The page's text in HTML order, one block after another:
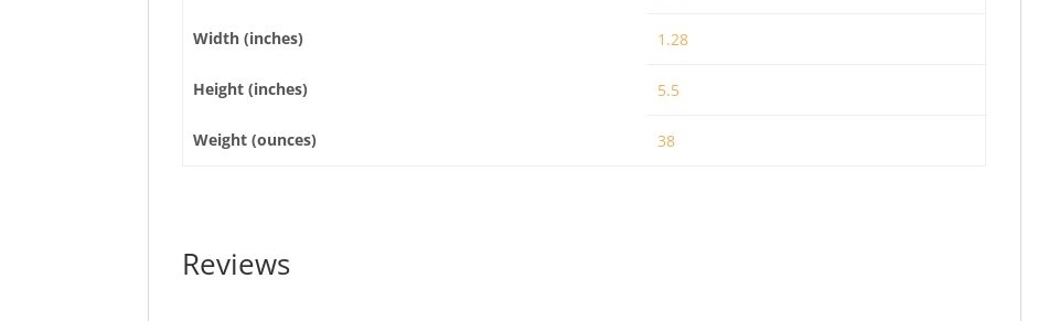
Width (inches) 1.28
Height (inches) 5.5
Weight (ounces) 38
Reviews